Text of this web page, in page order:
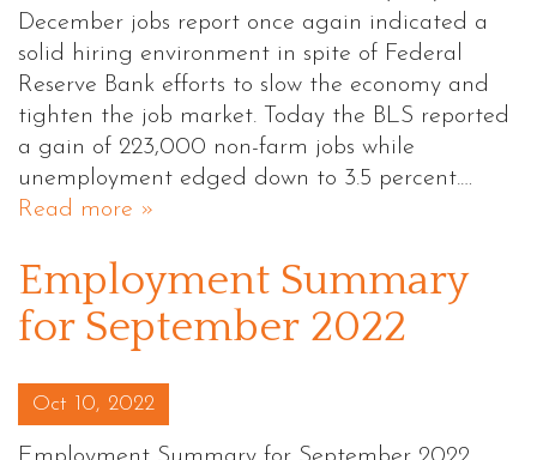
December jobs report once again indicated a
solid hiring environment in spite of Federal
Reserve Bank efforts to slow the economy and
tighten the job market. Today the BLS reported
a gain of 223,000 non-farm jobs while
unemployment edged down to 3.5 percent.…
Read more »
Employment Summary
for September 2022
Posted on
Oct 10, 2022